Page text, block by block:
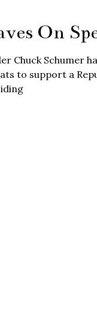
On
Chuck Schumer
to support a